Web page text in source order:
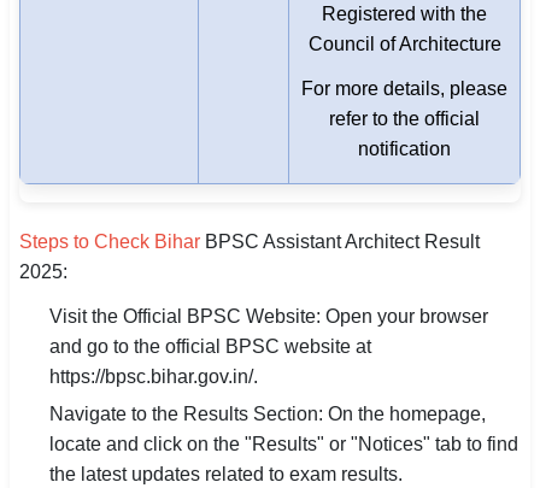
Registered with the
Council of Architecture
For more details, please
refer to the official
notification
Steps to Check Bihar BPSC Assistant Architect Result
2025:
Visit the Official BPSC Website: Open your browser
and go to the official BPSC website at
https://bpsc.bihar.gov.in/.
Navigate to the Results Section: On the homepage,
locate and click on the "Results" or "Notices" tab to find
the latest updates related to exam results.